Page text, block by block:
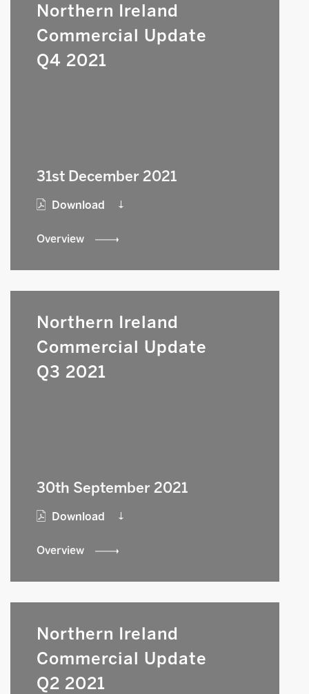
Northern Ireland
Commercial Update
Q4 2021
31st December 2021
Download
Overview
Northern Ireland
Commercial Update
Q3 2021
30th September 2021
Download
Overview
Northern Ireland
Commercial Update
Q2 2021